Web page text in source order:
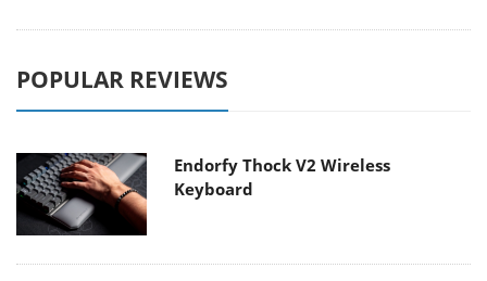
POPULAR REVIEWS
Endorfy Thock V2 Wireless
Keyboard